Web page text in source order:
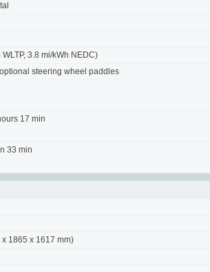
3.8 mi/kWh NEDC)
steering wheel paddles
17 min
33 min
1865 x 1617 mm)